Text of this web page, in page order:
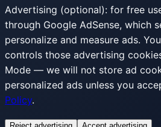
Advertising (optional): for free
through Google AdSense, which
personalize and measure ads.
controls those advertising
Mode — we will not store ad
personalized ads unless you
Policy.